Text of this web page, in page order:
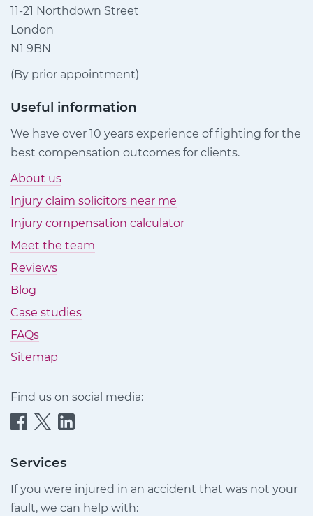
11-21 Northdown Street
London
N1 9BN
(By prior appointment)
Useful information
We have over 10 years experience of fighting for the
best compensation outcomes for clients.
About us
Injury claim solicitors near me
Injury compensation calculator
Meet the team
Reviews
Blog
Case studies
FAQs
Sitemap
Find us on social media:
Quittance
Claims
Facebook
Quittance
Claims
Quittance
Claims
LinkedIn
Services
If you were injured in an accident that was not your
fault, we can help with: